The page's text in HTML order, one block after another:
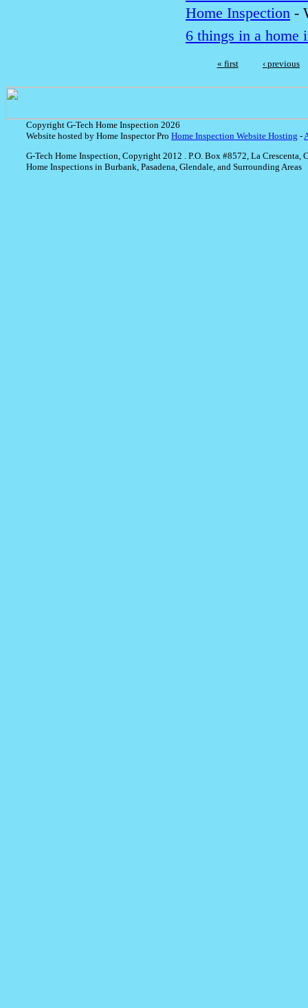
Home Inspection -
6 things in a home
« first ‹ previous
Copyright G-Tech Home Inspection 2026
Website hosted by Home Inspector Pro Home Inspection Website Hosting -
G-Tech Home Inspection, Copyright 2012 . P.O. Box #8572, La Crescenta,
Home Inspections in Burbank, Pasadena, Glendale, and Surrounding Areas